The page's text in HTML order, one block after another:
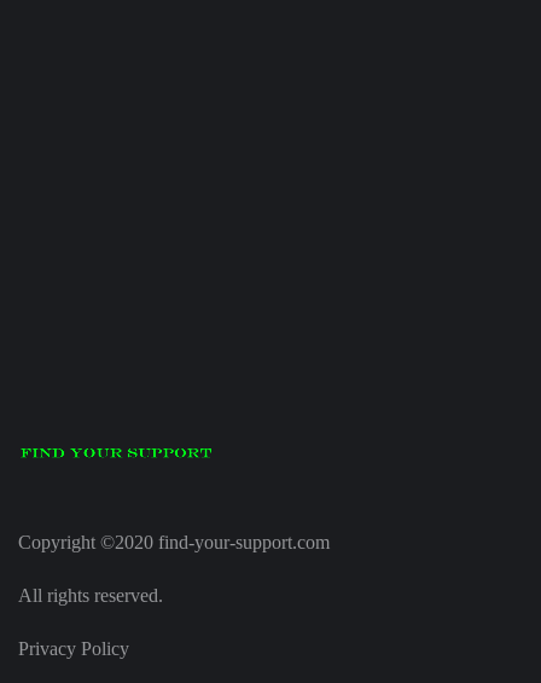
Copyright ©2020 find-your-support.com
All rights reserved.
Privacy Policy